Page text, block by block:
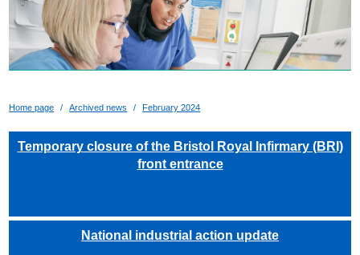
Home page Archived news February 2024
Temporary closure of the Bristol Royal Infirmary (BRI)
front entrance
National industrial action update